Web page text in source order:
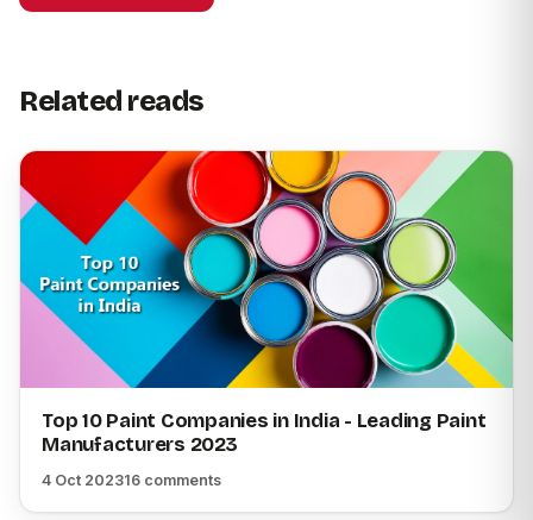
Related reads
Top 10 Paint Companies in India - Leading Paint
Manufacturers 2023
4 Oct 202316 comments